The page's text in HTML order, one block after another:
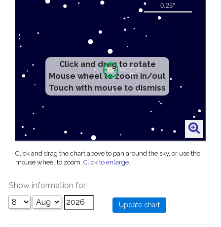
Click and drag to rotate
Mouse wheel to zoom in/out
Touch with mouse to dismiss
Click and drag the chart above to pan around the sky, or use the
mouse wheel to zoom. Click to enlarge.
Show information for